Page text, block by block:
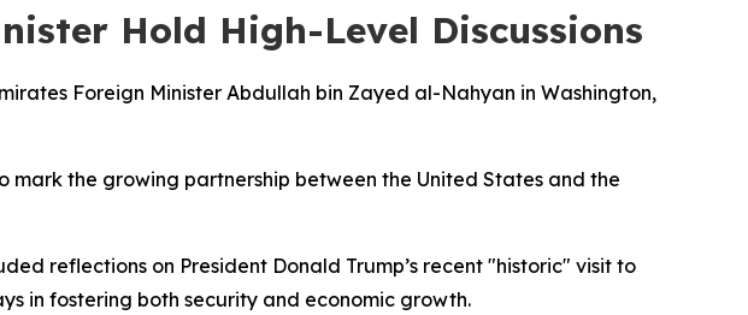
Hold High-Level Discussions
Foreign Minister Abdullah bin Zayed al-Nahyan in Washington,
the growing partnership between the United States and the
reflections on President Donald Trump’s recent "historic" visit to
in fostering both security and economic growth.